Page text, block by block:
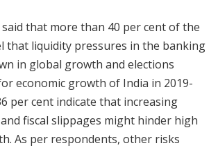
that more than 40 per cent of the
that liquidity pressures in the banking
in global growth and elections
economic growth of India in 2019-
per cent indicate that increasing
fiscal slippages might hinder high
As per respondents, other risks